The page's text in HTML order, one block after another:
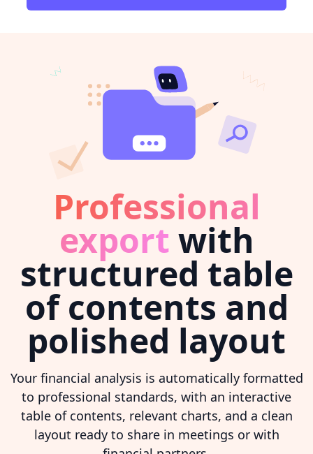
Professional
export with
structured table
of contents and
polished layout
Your financial analysis is automatically formatted
to professional standards, with an interactive
table of contents, relevant charts, and a clean
layout ready to share in meetings or with